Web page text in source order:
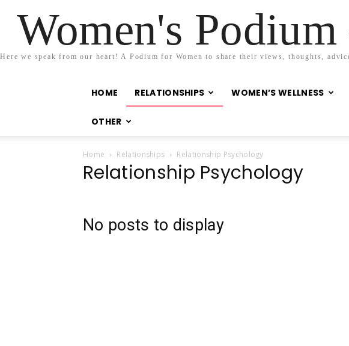
Women's
Here we speak from our heart! A Podium for Women to share their views, thoughts,
HOME RELATIONSHIPS WOMEN’S WELLNESS
OTHER
Home Relationships Relationship Psychology
Relationship Psychology
No posts to display